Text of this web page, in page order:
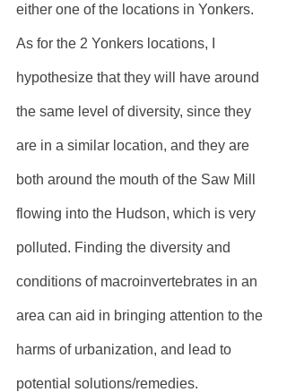
either one of the locations in Yonkers.
As for the 2 Yonkers locations, I
hypothesize that they will have around
the same level of diversity, since they
are in a similar location, and they are
both around the mouth of the Saw Mill
flowing into the Hudson, which is very
polluted. Finding the diversity and
conditions of macroinvertebrates in an
area can aid in bringing attention to the
harms of urbanization, and lead to
potential solutions/remedies.